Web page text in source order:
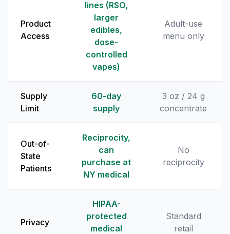
Product
Access
lines (RSO,
larger
edibles,
dose-
controlled
vapes)
Adult-use
menu only
Supply
Limit
60-day
supply
3 oz / 24 g
concentrate
Out-of-
State
Patients
Reciprocity,
can
purchase at
NY medical
No
reciprocity
Privacy
HIPAA-
protected
medical
Standard
retail